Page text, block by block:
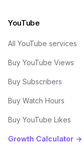
YouTube
All YouTube services
Buy YouTube Views
Buy Subscribers
Buy Watch Hours
Buy YouTube Likes
Growth Calculator →